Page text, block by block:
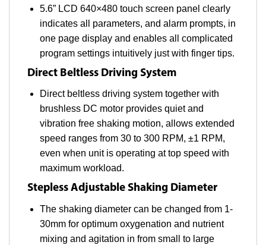
5.6” LCD 640×480 touch screen panel clearly
indicates all parameters, and alarm prompts, in
one page display and enables all complicated
program settings intuitively just with finger tips.
Direct Beltless Driving System
Direct beltless driving system together with
brushless DC motor provides quiet and
vibration free shaking motion, allows extended
speed ranges from 30 to 300 RPM, ±1 RPM,
even when unit is operating at top speed with
maximum workload.
Stepless Adjustable Shaking Diameter
The shaking diameter can be changed from 1-
30mm for optimum oxygenation and nutrient
mixing and agitation in from small to large